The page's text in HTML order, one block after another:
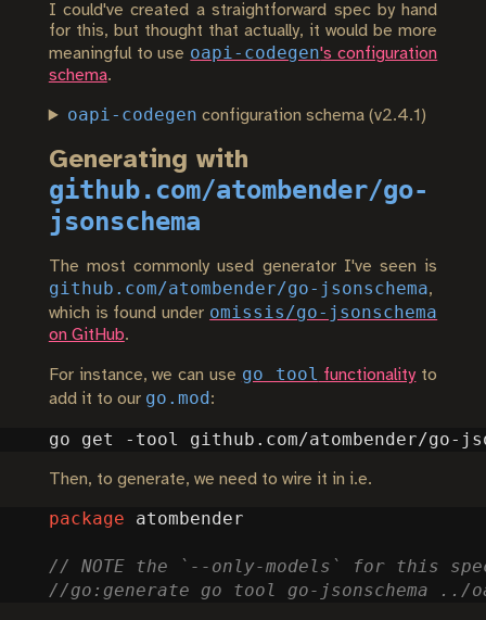
I could've created a straightforward spec by hand
for this, but thought that actually, it would be more
meaningful to use oapi-codegen's configuration
schema.
oapi-codegen configuration schema (v2.4.1)
Generating with
github.com/atombender/go-
jsonschema
The most commonly used generator I've seen is
github.com/atombender/go-jsonschema,
which is found under omissis/go-jsonschema
on GitHub.
For instance, we can use go tool functionalityto
add it to our go.mod:
Then, to generate, we need to wire it in i.e.
package atombender